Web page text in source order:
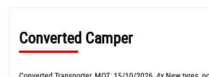
Converted Camper